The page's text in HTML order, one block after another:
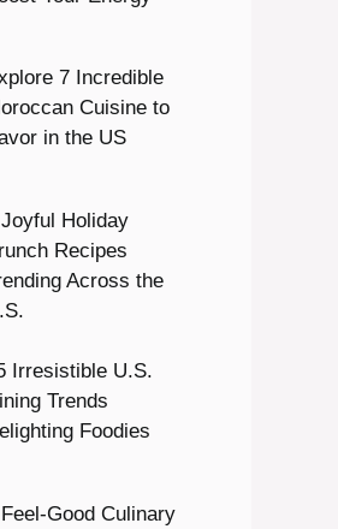
7 Incredible
Cuisine to
in the US
Holiday
Recipes
Across the
Irresistible U.S.
Trends
Foodies
Good Culinary